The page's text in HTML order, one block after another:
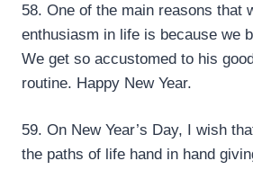
58. One of the main reasons that
enthusiasm in life is because we
We get so accustomed to his
routine. Happy New Year.
59. On New Year’s Day, I wish
the paths of life hand in hand